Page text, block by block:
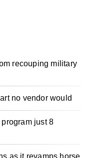
recouping military
no vendor would
just 8